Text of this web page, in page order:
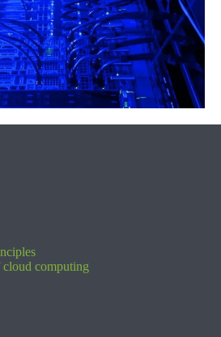
computing